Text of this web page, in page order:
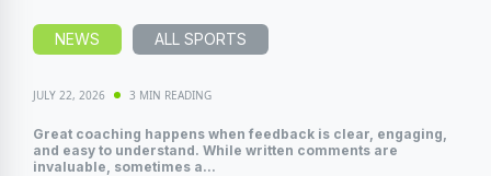
NEWS ALL SPORTS
JULY 22, 2026 3 MIN READING
Great coaching happens when feedback is clear, engaging,
and easy to understand. While written comments are
invaluable, sometimes a...